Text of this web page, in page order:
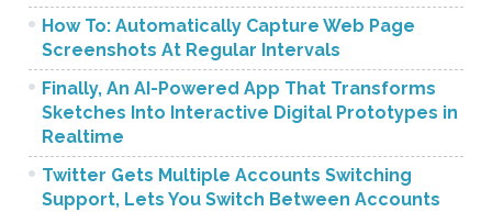
How To: Automatically Capture Web Page
Screenshots At Regular Intervals
Finally, An AI-Powered App That Transforms
Sketches Into Interactive Digital Prototypes in
Realtime
Twitter Gets Multiple Accounts Switching
Support, Lets You Switch Between Accounts